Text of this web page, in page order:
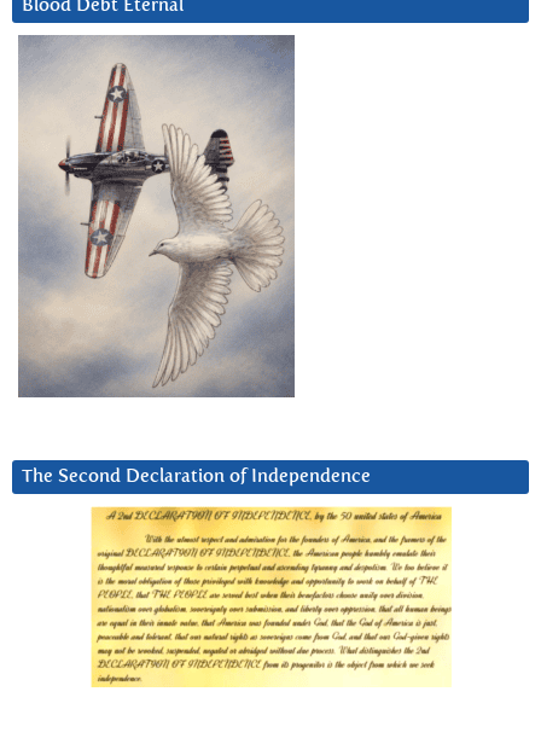
Blood Debt Eternal
The Second Declaration of Independence